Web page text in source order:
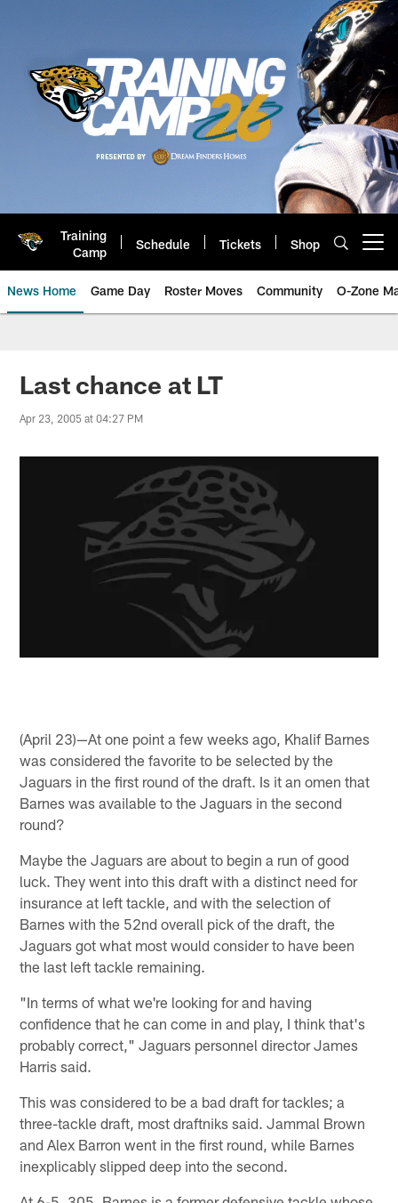
Training
Camp
Schedule Tickets Shop
News Home Game Day Roster Moves Community O-Zone
Jaguars News | Jacksonville
Last chance at LT
Apr 23, 2005 at 04:27 PM
(April 23)—At one point a few weeks ago, Khalif Barnes
was considered the favorite to be selected by the
Jaguars in the first round of the draft. Is it an omen that
Barnes was available to the Jaguars in the second
round?
Maybe the Jaguars are about to begin a run of good
luck. They went into this draft with a distinct need for
insurance at left tackle, and with the selection of
Barnes with the 52nd overall pick of the draft, the
Jaguars got what most would consider to have been
the last left tackle remaining.
"In terms of what we're looking for and having
confidence that he can come in and play, I think that's
probably correct," Jaguars personnel director James
Harris said.
This was considered to be a bad draft for tackles; a
three-tackle draft, most draftniks said. Jammal Brown
and Alex Barron went in the first round, while Barnes
inexplicably slipped deep into the second.